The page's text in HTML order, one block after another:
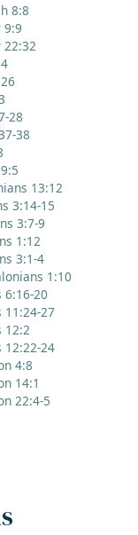
8:8
9:9
22:32
28
38
13:12
3:14-15
3:7-9
1:12
3:1-4
1:10
6:16-20
11:24-27
12:2
12:22-24
4:8
14:1
22:4-5